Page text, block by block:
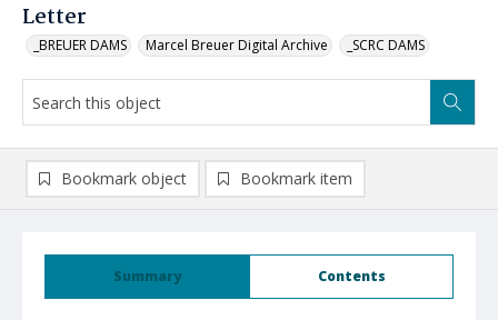
Letter
_BREUER DAMS Marcel Breuer Digital Archive _SCRC DAMS
Summary Contents
Bookmark object Bookmark item